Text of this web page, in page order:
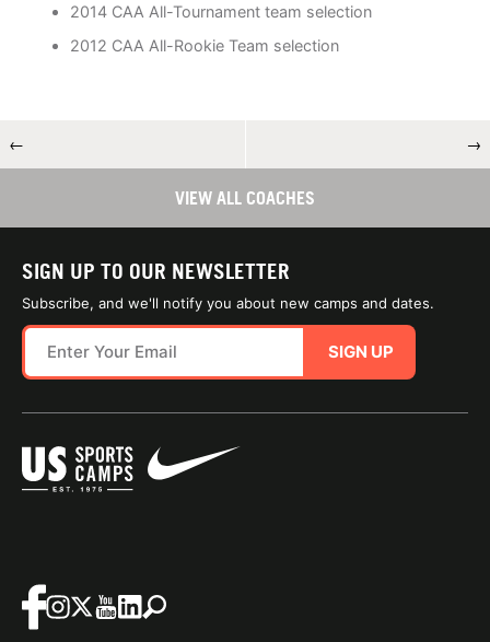
2014 CAA All-Tournament team selection
2012 CAA All-Rookie Team selection
← →
VIEW ALL COACHES
SIGN UP TO OUR NEWSLETTER
Subscribe, and we'll notify you about new camps and dates.
SIGN UP